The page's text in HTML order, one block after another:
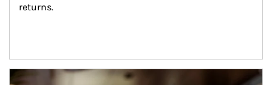
returns.
Article Image